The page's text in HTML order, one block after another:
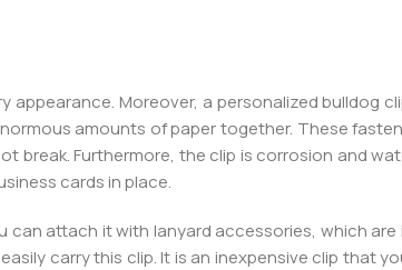
appearance. Moreover, a personalized bulldog
amounts of paper together. These
break. Furthermore, the clip is corrosion and
cards in place.
attach it with lanyard accessories, which
carry this clip. It is an inexpensive clip that